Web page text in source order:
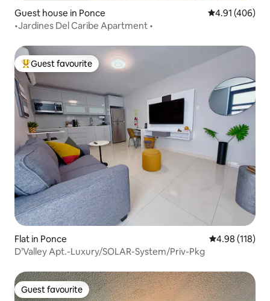
Guest house in Ponce 4.91 out of 5
4.91 (406)
•Jardines Del Caribe Apartment •
Top guest favourite
Guest favourite
Flat in Ponce 4.98 out of 5
4.98 (118)
D’Valley Apt.-Luxury/SOLAR-System/Priv-Pkg
Guest favourite
Guest favourite